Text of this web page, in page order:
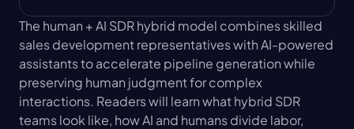
The human + AI SDR hybrid model combines skilled
sales development representatives with AI-powered
assistants to accelerate pipeline generation while
preserving human judgment for complex
interactions. Readers will learn what hybrid SDR
teams look like, how AI and humans divide labor,